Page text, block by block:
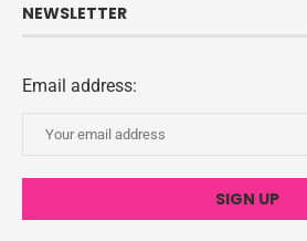
NEWSLETTER
Email address: